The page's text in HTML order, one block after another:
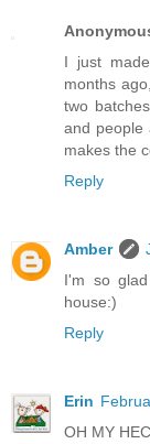
I just
months
two
and people
makes the
Reply
Amber
I'm so
house:)
Reply
Erin
OH MY